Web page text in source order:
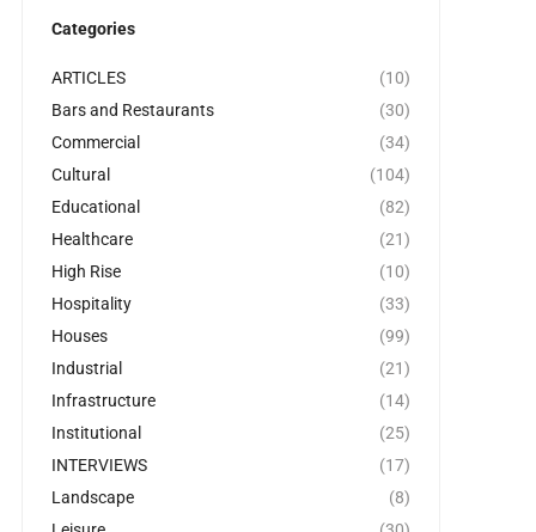
Categories
ARTICLES
(10)
Bars and Restaurants
(30)
Commercial
(34)
Cultural
(104)
Educational
(82)
Healthcare
(21)
High Rise
(10)
Hospitality
(33)
Houses
(99)
Industrial
(21)
Infrastructure
(14)
Institutional
(25)
INTERVIEWS
(17)
Landscape
(8)